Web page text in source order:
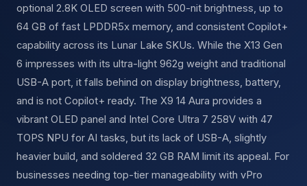
optional 2.8K OLED screen with 500-nit brightness, up to
64 GB of fast LPDDR5x memory, and consistent Copilot+
capability across its Lunar Lake SKUs. While the X13 Gen
6 impresses with its ultra-light 962g weight and traditional
USB-A port, it falls behind on display brightness, battery,
and is not Copilot+ ready. The X9 14 Aura provides a
vibrant OLED panel and Intel Core Ultra 7 258V with 47
TOPS NPU for AI tasks, but its lack of USB-A, slightly
heavier build, and soldered 32 GB RAM limit its appeal. For
businesses needing top-tier manageability with vPro